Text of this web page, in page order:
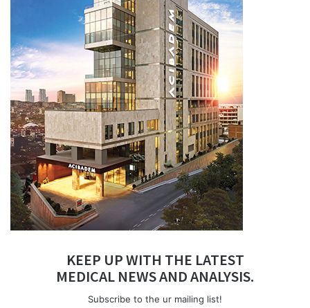
KEEP UP WITH THE LATEST
MEDICAL NEWS AND ANALYSIS.
Subscribe to the ur mailing list!